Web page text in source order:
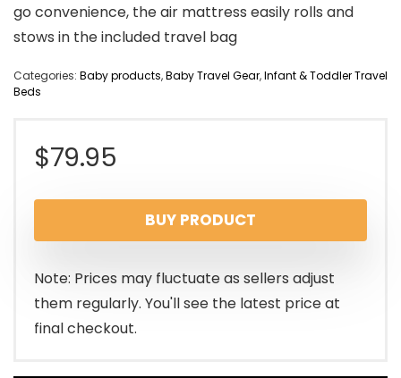
go convenience, the air mattress easily rolls and
stows in the included travel bag
Categories: Baby products,Baby Travel Gear,Infant & Toddler Travel
Beds
$79.95
BUY PRODUCT
Note: Prices may fluctuate as sellers adjust
them regularly. You'll see the latest price at
final checkout.